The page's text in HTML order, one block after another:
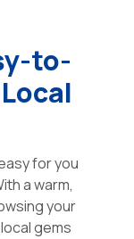
to-
for you
a warm,
your
gems